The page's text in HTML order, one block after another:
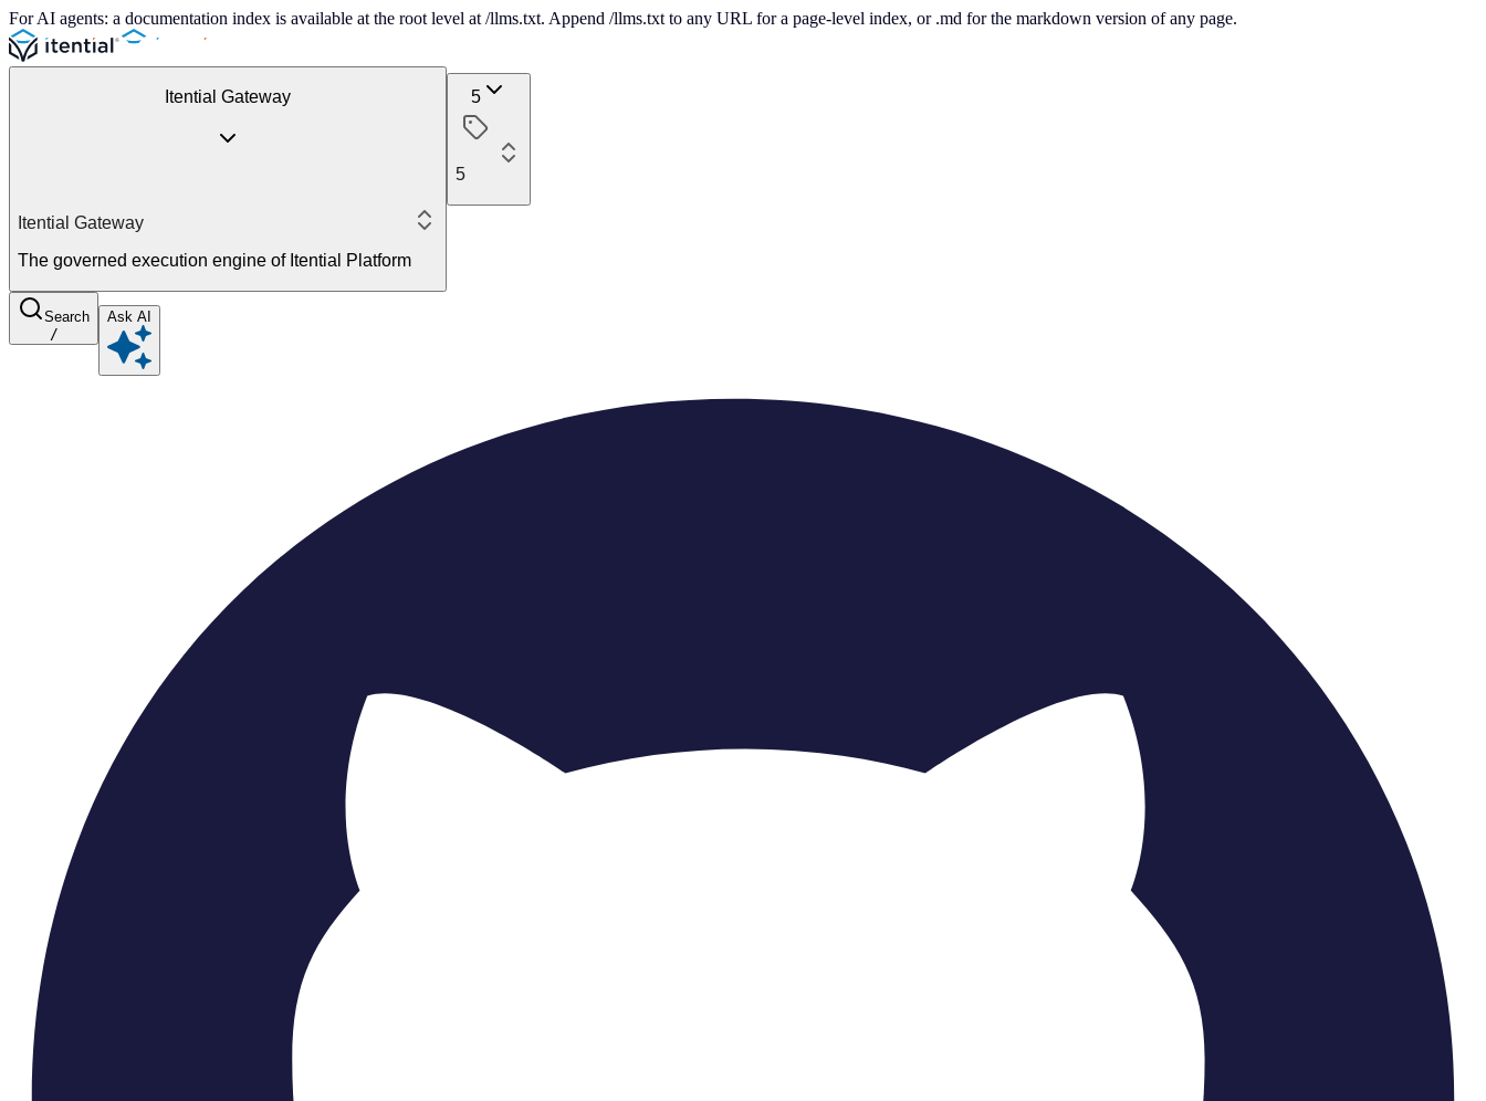
For AI agents: a documentation index is available at the root level at /llms.txt. Append /llms.txt to any URL for a page-level index, or .md for the markdown version of any page.
Itential Gateway
Itential Gateway
The governed execution engine of Itential Platform
5
5
Search
/
Ask AI